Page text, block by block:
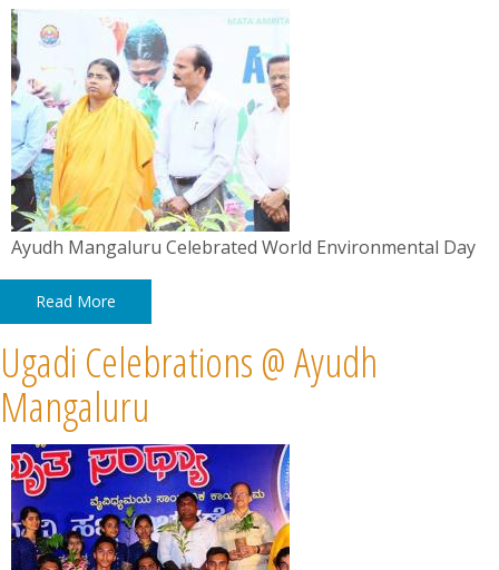
Contact
Summit
Youth Meets
Ayudh Mangaluru Celebrated World Environmental Day
Read More
Ugadi Celebrations @ Ayudh
Mangaluru